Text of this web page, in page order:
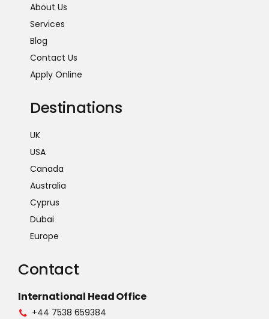
About Us
Services
Blog
Contact Us
Apply Online
Destinations
UK
USA
Canada
Australia
Cyprus
Dubai
Europe
Contact
International Head Office
+44 7538 659384